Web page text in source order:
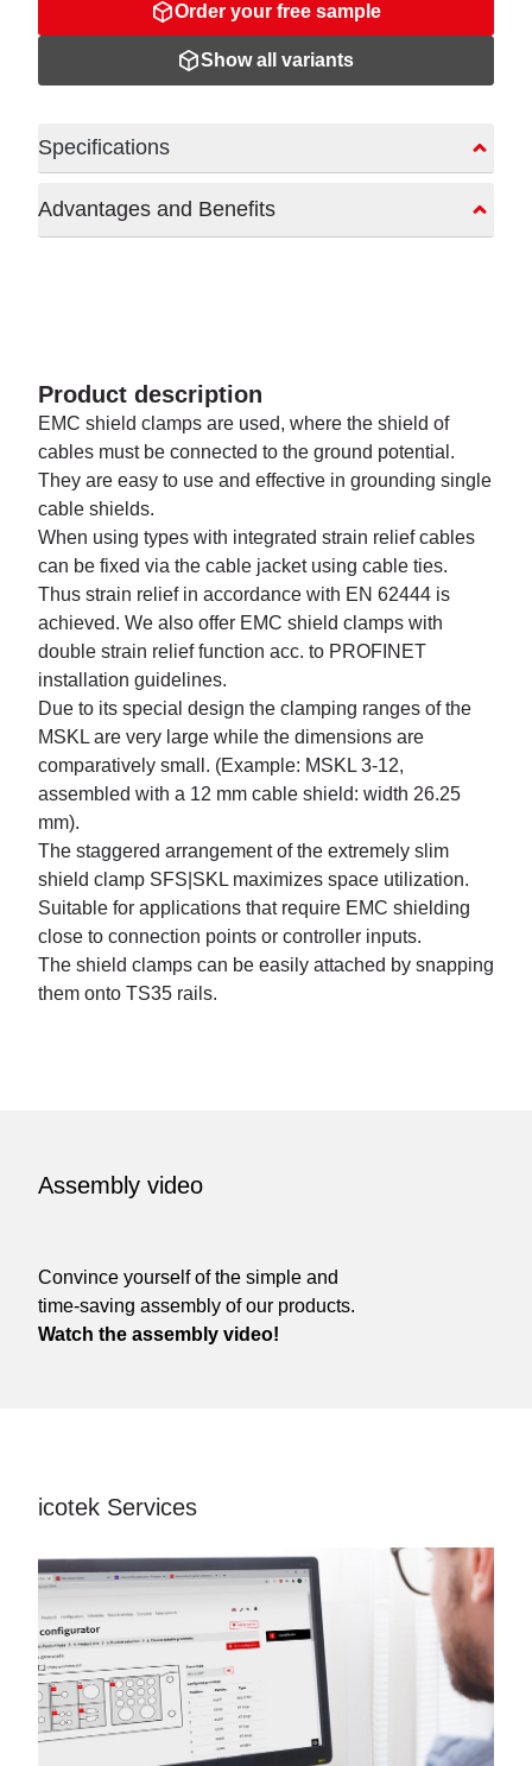
Order your free sample
Show all variants
Specifications
Advantages and Benefits
Product description
EMC shield clamps are used, where the shield of
cables must be connected to the ground potential.
They are easy to use and effective in grounding single
cable shields.
When using types with integrated strain relief cables
can be fixed via the cable jacket using cable ties.
Thus strain relief in accordance with EN 62444 is
achieved. We also offer EMC shield clamps with
double strain relief function acc. to PROFINET
installation guidelines.
Due to its special design the clamping ranges of the
MSKL are very large while the dimensions are
comparatively small. (Example: MSKL 3-12,
assembled with a 12 mm cable shield: width 26.25
mm).
The staggered arrangement of the extremely slim
shield clamp SFS|SKL maximizes space utilization.
Suitable for applications that require EMC shielding
close to connection points or controller inputs.
The shield clamps can be easily attached by snapping
them onto TS35 rails.
Assembly video
Convince yourself of the simple and
time-saving assembly of our products.
Watch the assembly video!
icotek Services